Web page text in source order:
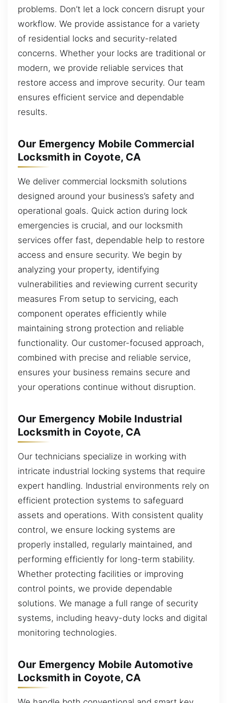
problems. Don’t let a lock concern disrupt your
workflow. We provide assistance for a variety
of residential locks and security-related
concerns. Whether your locks are traditional or
modern, we provide reliable services that
restore access and improve security. Our team
ensures efficient service and dependable
results.
Our Emergency Mobile Commercial
Locksmith in Coyote, CA
We deliver commercial locksmith solutions
designed around your business’s safety and
operational goals. Quick action during lock
emergencies is crucial, and our locksmith
services offer fast, dependable help to restore
access and ensure security. We begin by
analyzing your property, identifying
vulnerabilities and reviewing current security
measures From setup to servicing, each
component operates efficiently while
maintaining strong protection and reliable
functionality. Our customer-focused approach,
combined with precise and reliable service,
ensures your business remains secure and
your operations continue without disruption.
Our Emergency Mobile Industrial
Locksmith in Coyote, CA
Our technicians specialize in working with
intricate industrial locking systems that require
expert handling. Industrial environments rely on
efficient protection systems to safeguard
assets and operations. With consistent quality
control, we ensure locking systems are
properly installed, regularly maintained, and
performing efficiently for long-term stability.
Whether protecting facilities or improving
control points, we provide dependable
solutions. We manage a full range of security
systems, including heavy-duty locks and digital
monitoring technologies.
Our Emergency Mobile Automotive
Locksmith in Coyote, CA